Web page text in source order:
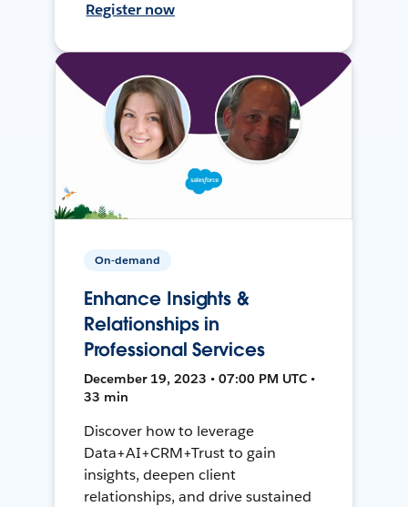
Register now
On-demand
Enhance Insights &
Relationships in
Professional Services
December 19, 2023 • 07:00 PM UTC •
33 min
Discover how to leverage
Data+AI+CRM+Trust to gain
insights, deepen client
relationships, and drive sustained